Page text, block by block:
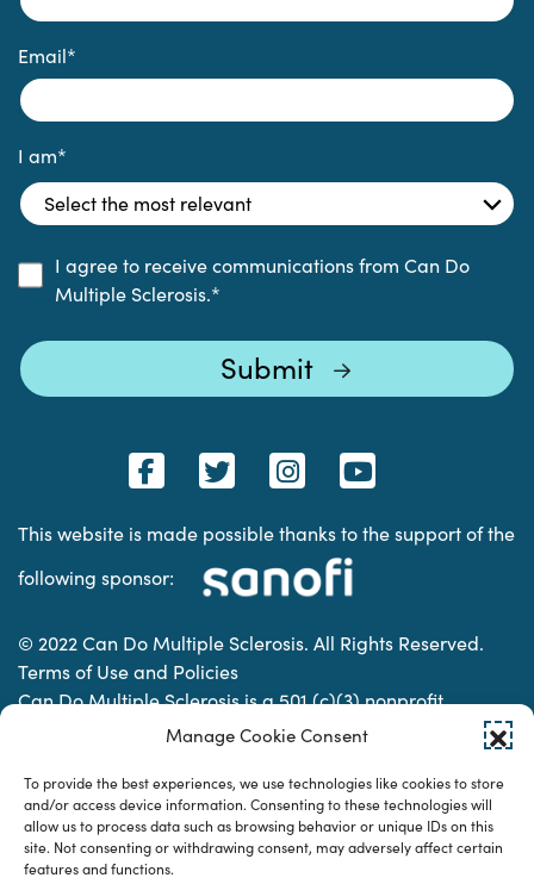
Manage Cookie Consent
To provide the best experiences, we use technologies like cookies to store
and/or access device information. Consenting to these technologies will
allow us to process data such as browsing behavior or unique IDs on this
site. Not consenting or withdrawing consent, may adversely affect certain
features and functions.
Email*
I am*
I agree to receive communications from Can Do
Multiple Sclerosis.*
This website is made possible thanks to the support of the
following sponsor:
© 2022 Can Do Multiple Sclerosis. All Rights Reserved.
Terms of Use and Policies
Can Do Multiple Sclerosis is a 501 (c)(3) nonprofit
organization. | Charitable Organization Number: 74-
Designed & developed by